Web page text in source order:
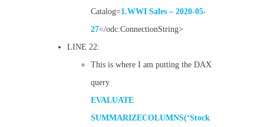
Catalog=1.WWI Sales – 2020-05-
27</odc:ConnectionString>
LINE 22:
This is where I am putting the DAX
query
EVALUATE
SUMMARIZECOLUMNS(‘Stock